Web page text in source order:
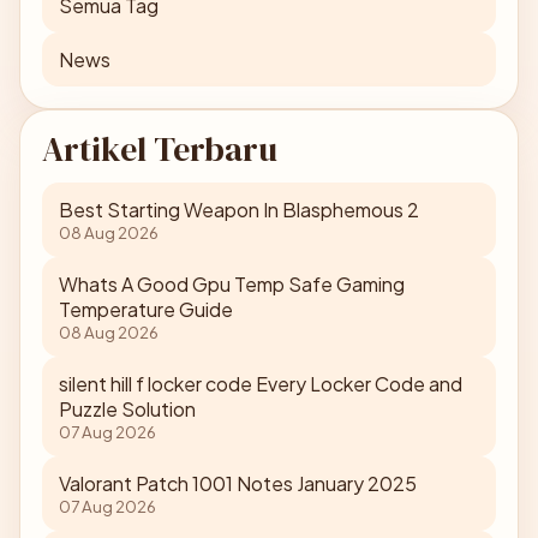
Semua Tag
News
Artikel Terbaru
Best Starting Weapon In Blasphemous 2
08 Aug 2026
Whats A Good Gpu Temp Safe Gaming
Temperature Guide
08 Aug 2026
silent hill f locker code Every Locker Code and
Puzzle Solution
07 Aug 2026
Valorant Patch 1001 Notes January 2025
07 Aug 2026